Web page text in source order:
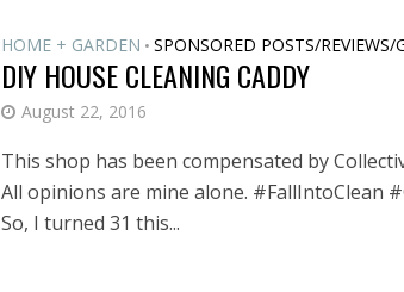
HOME + GARDEN • SPONSORED POSTS/REVIEWS/
DIY HOUSE CLEANING CADDY
August 22, 2016
This shop has been compensated by
All opinions are mine alone. #FallIntoClean
So, I turned 31 this...